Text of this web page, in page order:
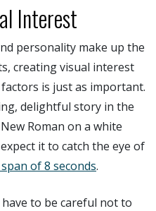
Interest
personality make up the
creating visual interest
is just as important.
delightful story in the
Roman on a white
it to catch the eye of
of 8 seconds.
to be careful not to